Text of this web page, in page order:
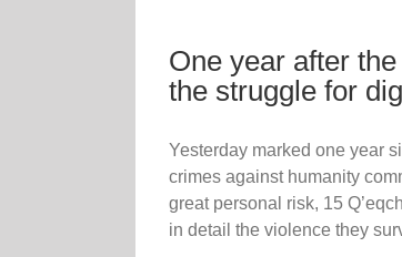
One year after
the struggle for
Yesterday marked one year
crimes against humanity
great personal risk, 15
in detail the violence they